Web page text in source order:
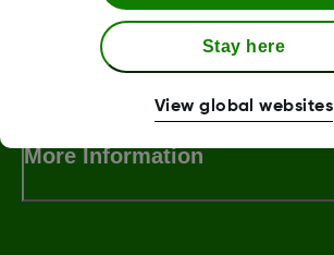
Terms and Conditions
More Information
Stay here
View global websites